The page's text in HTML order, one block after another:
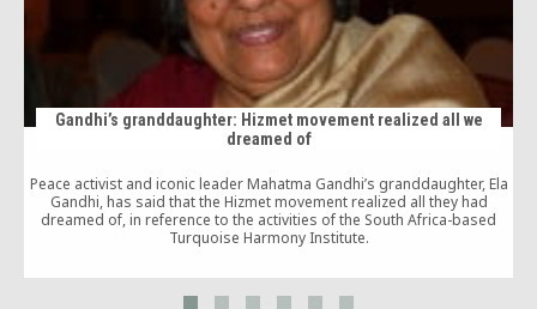
Gandhi’s granddaughter: Hizmet movement realized all we
dreamed of
Peace activist and iconic leader Mahatma Gandhi’s granddaughter, Ela
Gandhi, has said that the Hizmet movement realized all they had
dreamed of, in reference to the activities of the South Africa-based
Turquoise Harmony Institute.